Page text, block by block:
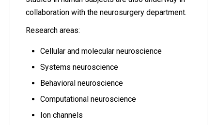
collaboration with the neurosurgery department.
Research areas:
Cellular and molecular neuroscience
Systems neuroscience
Behavioral neuroscience
Computational neuroscience
Ion channels